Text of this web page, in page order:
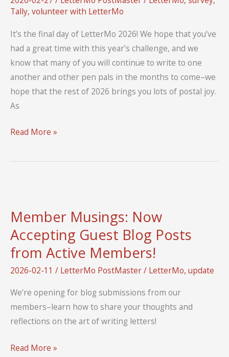
Tally, volunteer with LetterMo
It’s the final day of LetterMo 2026! We hope that you’ve
had a great time with this year’s challenge, and we
know that many of you will continue to write to one
another and other pen pals in the months to come–we
hope that the rest of 2026 brings you lots of postal joy.
As
2026
Write
Read More »
Member Musings: Now
Accepting Guest Blog Posts
from Active Members!
2026-02-11 / LetterMo PostMaster/ LetterMo, update
We’re opening for blog submissions from our
members–learn how to share your thoughts and
reflections on the art of writing letters!
Member
Read More »